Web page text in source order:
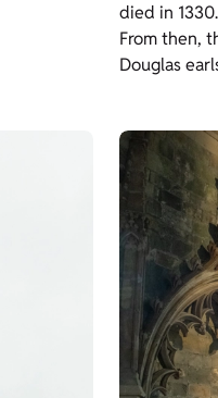
died in 1330.
From then,
Douglas